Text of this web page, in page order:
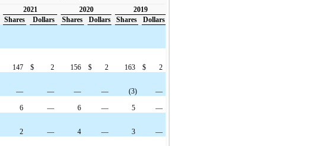
2021 2020
2019
Shares
Dollars Shares Dollars Shares
Dollars
147 $ 2 156 $ 2 163 $
2
— — — — (3)
—
6 — 6 — 5
—
2 — 4 — 3
—